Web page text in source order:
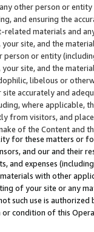
other person or
and ensuring the
related materials and
your site, and the
person or entity
your site, and the
libelous or
site accurately and
where applicable,
from visitors, and
of the Content and
for these matters or
and our and their
and expenses
with other
of your site or any
such use is
condition of this